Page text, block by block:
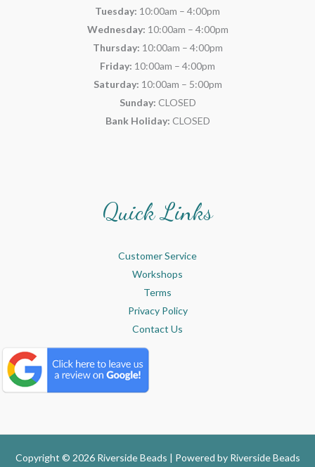
Tuesday: 10:00am – 4:00pm
Wednesday: 10:00am – 4:00pm
Thursday: 10:00am – 4:00pm
Friday: 10:00am – 4:00pm
Saturday: 10:00am – 5:00pm
Sunday: CLOSED
Bank Holiday: CLOSED
Quick Links
Customer Service
Workshops
Terms
Privacy Policy
Contact Us
Copyright © 2026 Riverside Beads | Powered by Riverside Beads